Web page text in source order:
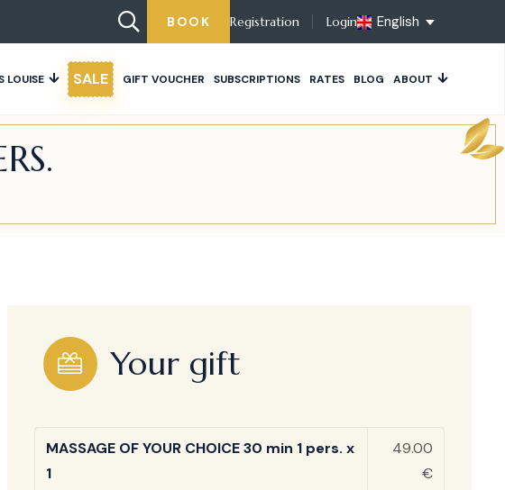
BOOK Registration Login English
LOUISE SALE GIFT VOUCHER SUBSCRIPTIONS RATES BLOG ABOUT
Your gift
MASSAGE OF YOUR CHOICE 30 min 1 pers. x
1
49.00
€